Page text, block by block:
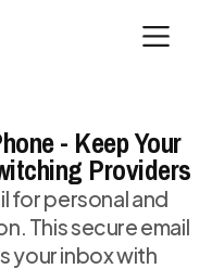
- Keep Your
Providers
for personal and
This secure email
your inbox with